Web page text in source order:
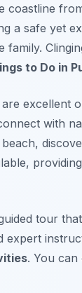
a safe yet
to Do in
excellent
with
tour
expert
. You